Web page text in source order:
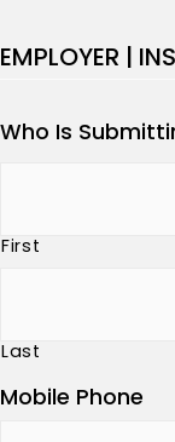
EMPLOYER |
Who Is
First
Last
Mobile Phone